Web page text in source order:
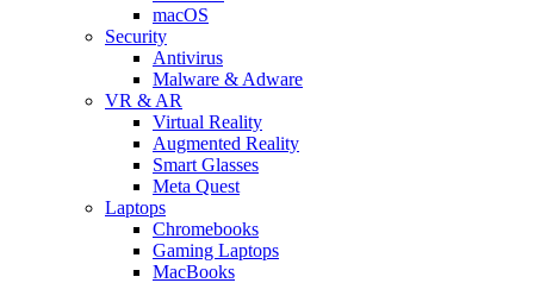
macOS
Security
Antivirus
Malware & Adware
VR & AR
Virtual Reality
Augmented Reality
Smart Glasses
Meta Quest
Laptops
Chromebooks
Gaming Laptops
MacBooks